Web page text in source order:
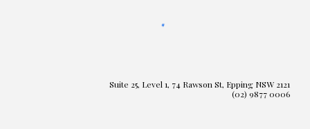
Suite 25, Level 1, 74 Rawson St, Epping NSW 2121
(02) 9877 0006